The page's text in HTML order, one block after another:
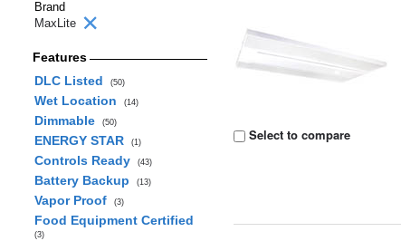
Brand
MaxLite
Features
DLC Listed
(50)
Wet Location (14)
Dimmable (50)
ENERGY STAR (1)
Controls Ready (43)
Battery Backup (13)
Vapor Proof (3)
Food Equipment Certified
(3)
Select to compare